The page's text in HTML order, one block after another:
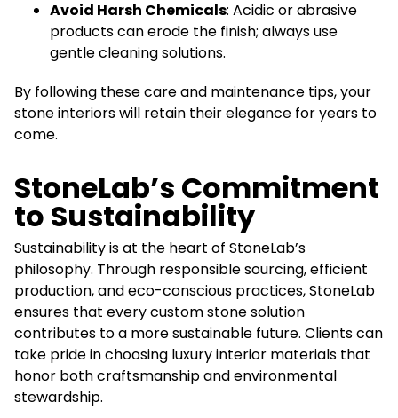
Avoid Harsh Chemicals: Acidic or abrasive
products can erode the finish; always use
gentle cleaning solutions.
By following these care and maintenance tips, your
stone interiors will retain their elegance for years to
come.
StoneLab’s Commitment
to Sustainability
Sustainability is at the heart of StoneLab’s
philosophy. Through responsible sourcing, efficient
production, and eco-conscious practices, StoneLab
ensures that every custom stone solution
contributes to a more sustainable future. Clients can
take pride in choosing luxury interior materials that
honor both craftsmanship and environmental
stewardship.